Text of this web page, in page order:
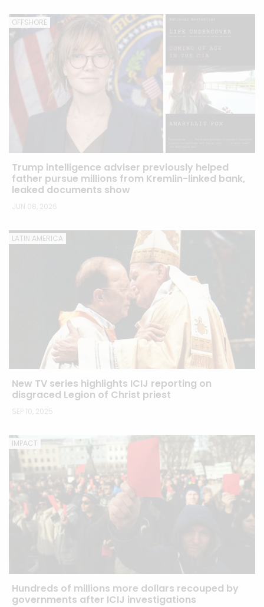
OFFSHORE
Trump intelligence adviser previously helped
father pursue millions from Kremlin-linked bank,
leaked documents show
JUN 08, 2026
LATIN AMERICA
New TV series highlights ICIJ reporting on
disgraced Legion of Christ priest
SEP 10, 2025
IMPACT
Hundreds of millions more dollars recouped by
governments after ICIJ investigations